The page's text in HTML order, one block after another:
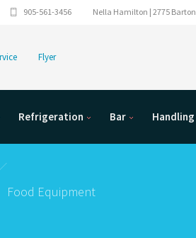
905-561-3456 Nella Hamilton | 2775
Flyer
Refrigeration Bar
Food Equipment